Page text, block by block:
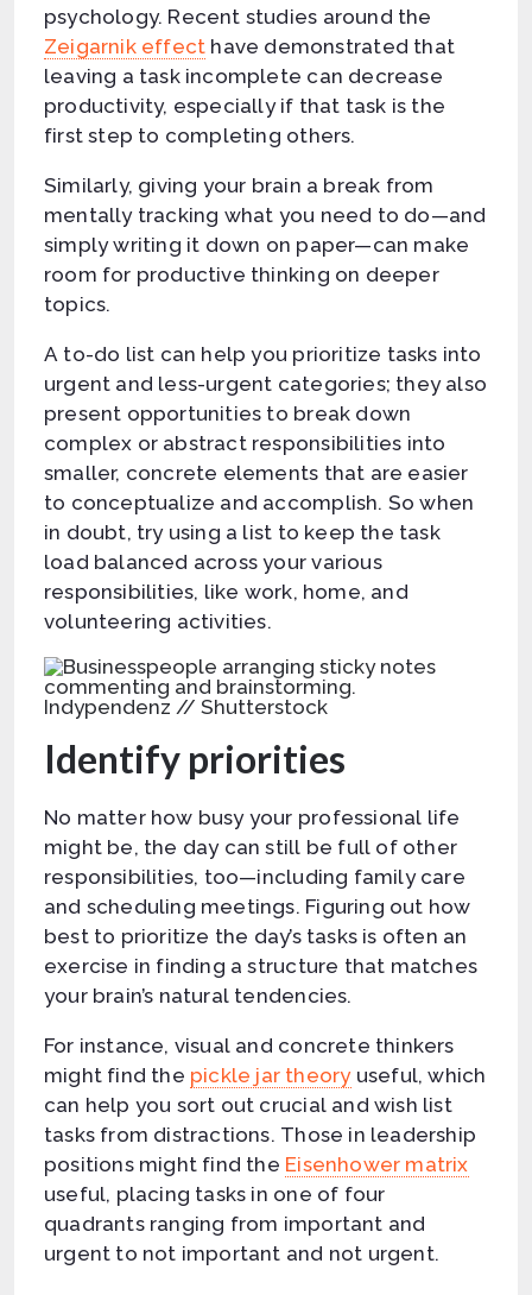
psychology. Recent studies around the
Zeigarnik effect have demonstrated that
leaving a task incomplete can decrease
productivity, especially if that task is the
first step to completing others.
Similarly, giving your brain a break from
mentally tracking what you need to do—and
simply writing it down on paper—can make
room for productive thinking on deeper
topics.
A to-do list can help you prioritize tasks into
urgent and less-urgent categories; they also
present opportunities to break down
complex or abstract responsibilities into
smaller, concrete elements that are easier
to conceptualize and accomplish. So when
in doubt, try using a list to keep the task
load balanced across your various
responsibilities, like work, home, and
volunteering activities.
Indypendenz // Shutterstock
Identify priorities
No matter how busy your professional life
might be, the day can still be full of other
responsibilities, too—including family care
and scheduling meetings. Figuring out how
best to prioritize the day’s tasks is often an
exercise in finding a structure that matches
your brain’s natural tendencies.
For instance, visual and concrete thinkers
might find the pickle jar theoryuseful, which
can help you sort out crucial and wish list
tasks from distractions. Those in leadership
positions might find the Eisenhower matrix
useful, placing tasks in one of four
quadrants ranging from important and
urgent to not important and not urgent.